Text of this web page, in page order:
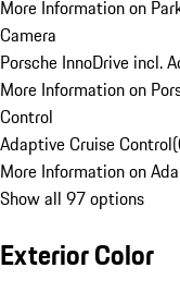
More Information on
Camera
Porsche InnoDrive incl.
More Information on
Control
Adaptive Cruise Control(
More Information on
Show all 97 options
Exterior Color